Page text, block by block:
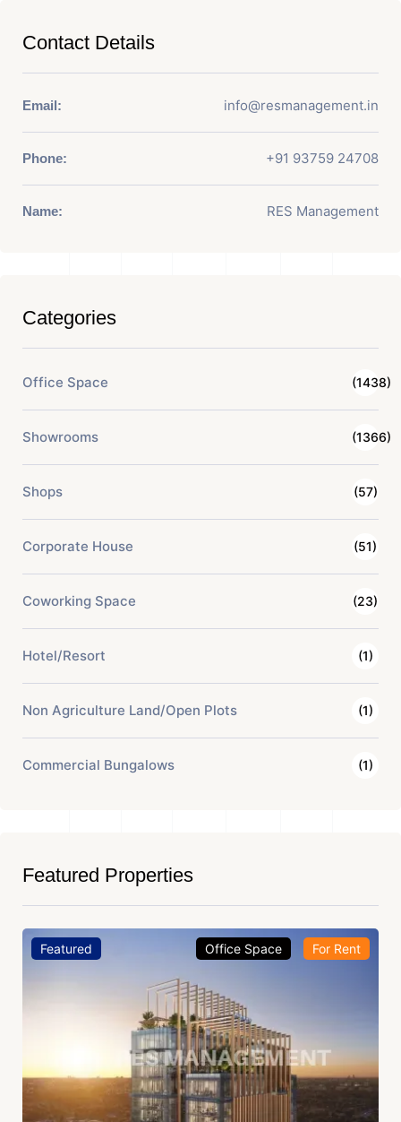
Contact Details
Email: info@resmanagement.in
Phone: +91 93759 24708
Name: RES Management
Categories
Office Space (1438)
Showrooms (1366)
Shops (57)
Corporate House (51)
Coworking Space (23)
Hotel/Resort (1)
Non Agriculture Land/Open Plots (1)
Commercial Bungalows (1)
Featured Properties
Featured Office Space For Rent